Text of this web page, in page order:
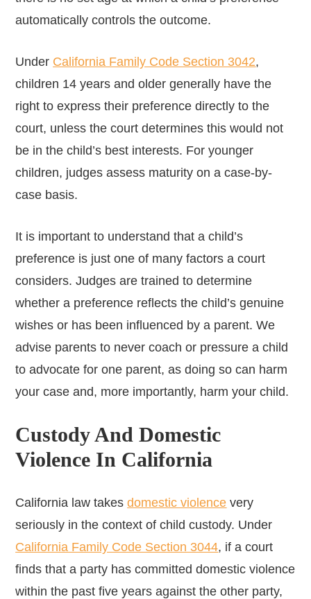
automatically controls the outcome.
Under California Family Code Section 3042,
children 14 years and older generally have the
right to express their preference directly to the
court, unless the court determines this would not
be in the child’s best interests. For younger
children, judges assess maturity on a case-by-
case basis.
It is important to understand that a child’s
preference is just one of many factors a court
considers. Judges are trained to determine
whether a preference reflects the child’s genuine
wishes or has been influenced by a parent. We
advise parents to never coach or pressure a child
to advocate for one parent, as doing so can harm
your case and, more importantly, harm your child.
Custody And Domestic
Violence In California
California law takesdomestic violence very
seriously in the context of child custody. Under
California Family Code Section 3044, if a court
finds that a party has committed domestic violence
within the past five years against the other party,